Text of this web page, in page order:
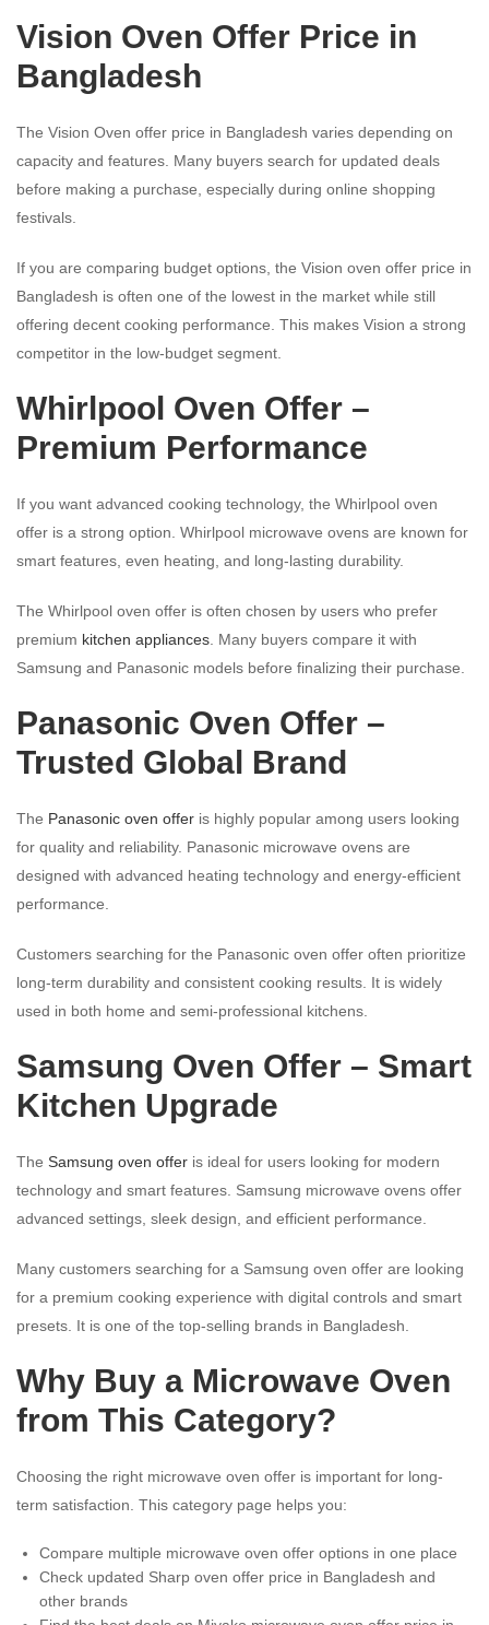
Vision Oven Offer Price in
Bangladesh
The Vision Oven offer price in Bangladesh varies depending on
capacity and features. Many buyers search for updated deals
before making a purchase, especially during online shopping
festivals.
If you are comparing budget options, the Vision oven offer price in
Bangladesh is often one of the lowest in the market while still
offering decent cooking performance. This makes Vision a strong
competitor in the low-budget segment.
Whirlpool Oven Offer –
Premium Performance
If you want advanced cooking technology, the Whirlpool oven
offer is a strong option. Whirlpool microwave ovens are known for
smart features, even heating, and long-lasting durability.
The Whirlpool oven offer is often chosen by users who prefer
premium kitchen appliances . Many buyers compare it with
Samsung and Panasonic models before finalizing their purchase.
Panasonic Oven Offer –
Trusted Global Brand
The Panasonic oven offer is highly popular among users looking
for quality and reliability. Panasonic microwave ovens are
designed with advanced heating technology and energy-efficient
performance.
Customers searching for the Panasonic oven offer often prioritize
long-term durability and consistent cooking results. It is widely
used in both home and semi-professional kitchens.
Samsung Oven Offer – Smart
Kitchen Upgrade
The Samsung oven offer is ideal for users looking for modern
technology and smart features. Samsung microwave ovens offer
advanced settings, sleek design, and efficient performance.
Many customers searching for a Samsung oven offer are looking
for a premium cooking experience with digital controls and smart
presets. It is one of the top-selling brands in Bangladesh.
Why Buy a Microwave Oven
from This Category?
Choosing the right microwave oven offer is important for long-
term satisfaction. This category page helps you:
Compare multiple microwave oven offer options in one place
Check updated Sharp oven offer price in Bangladesh and
other brands